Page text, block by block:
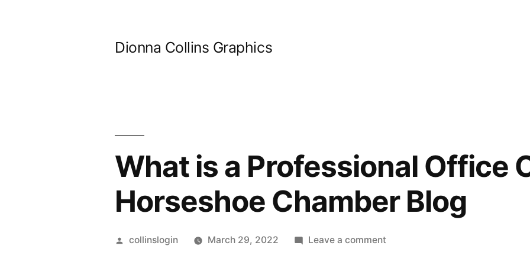
Dionna Collins Graphics
What is a Professional Office
Horseshoe Chamber Blog
Posted
collinslogin March 29, 2022 Leave a commenton